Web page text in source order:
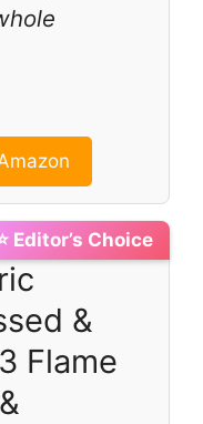
Editor’s Choice
&
Flame